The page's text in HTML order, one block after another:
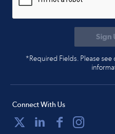
*Required Fields. Please
Connect With Us